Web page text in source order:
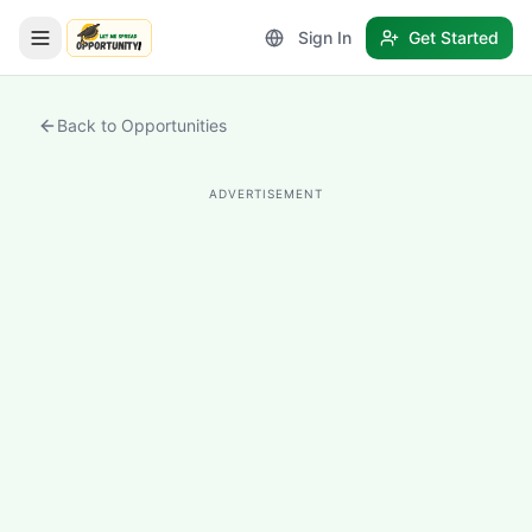
LetmeSpread - Opportunity!
Sign In Get Started
Back to Opportunities
ADVERTISEMENT